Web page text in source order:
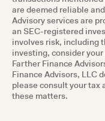
are deemed reliable
Advisory services are
an SEC-registered
involves risk, including
investing, consider
Farther Finance
Finance Advisors, LLC
please consult your tax
these matters.